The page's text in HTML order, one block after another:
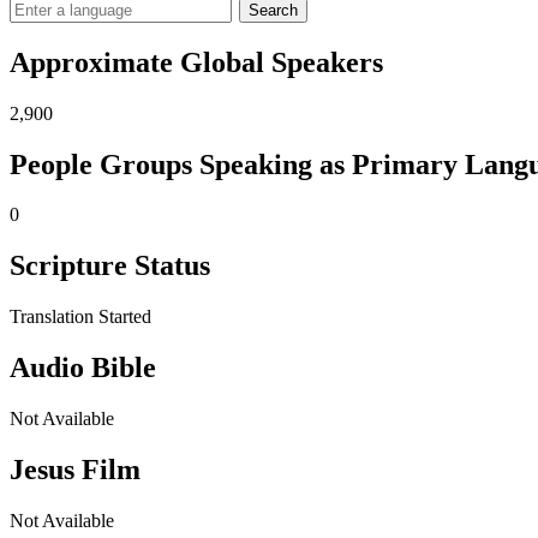
Search
Approximate Global Speakers
2,900
People Groups Speaking as Primary
0
Scripture Status
Translation Started
Audio Bible
Not Available
Jesus Film
Not Available